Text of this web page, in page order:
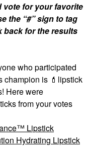
vote for your favorite
the “#” sign to tag
back for the results
who participated
champion is 💄 lipstick
Here were
from your votes
Lipstick
Hydrating Lipstick